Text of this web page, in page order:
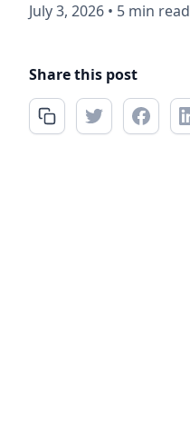
July 3, 2026 • 5 min read
Share this post